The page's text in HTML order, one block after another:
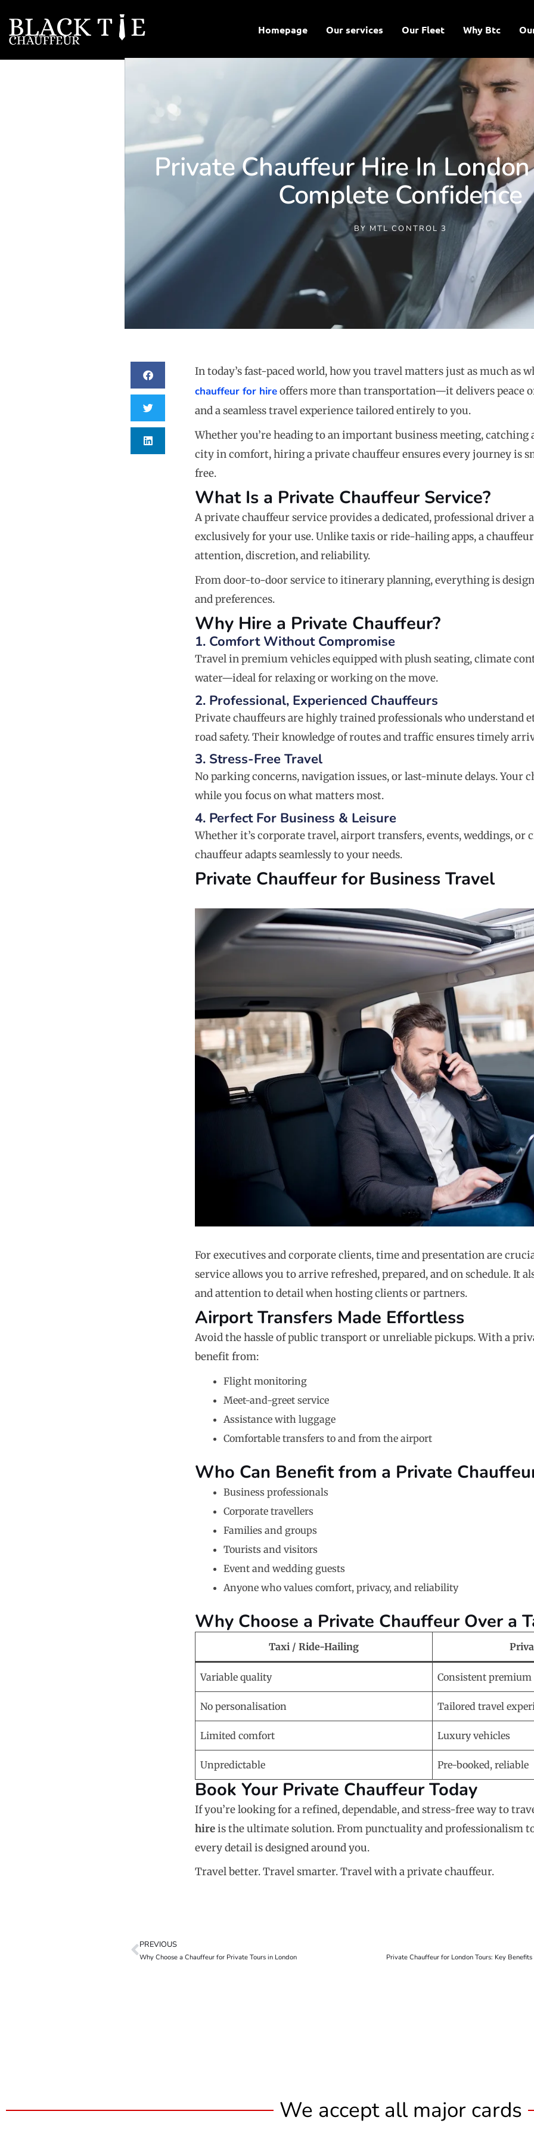
Homepage Our services Our Fleet Why Btc
Private Chauffeur Hire In
Complete Confidence
BY MTL CONTROL 3
In today’s fast-paced world, how you travel matters just as much as
chauffeur for hireoffers more than transportation—it delivers peace
and a seamless travel experience tailored entirely to you.
Whether you’re heading to an important business meeting,
city in comfort, hiring a private chauffeur ensures every journey is
free.
What Is a Private Chauffeur Service?
A private chauffeur service provides a dedicated, professional driver
exclusively for your use. Unlike taxis or ride-hailing apps, a
attention, discretion, and reliability.
From door-to-door service to itinerary planning, everything is
and preferences.
Why Hire a Private Chauffeur?
1. Comfort Without Compromise
Travel in premium vehicles equipped with plush seating, climate
water—ideal for relaxing or working on the move.
2. Professional, Experienced Chauffeurs
Private chauffeurs are highly trained professionals who understand
road safety. Their knowledge of routes and traffic ensures timely
3. Stress-Free Travel
No parking concerns, navigation issues, or last-minute delays. Your
while you focus on what matters most.
4. Perfect For Business & Leisure
Whether it’s corporate travel, airport transfers, events, weddings, or
chauffeur adapts seamlessly to your needs.
Private Chauffeur for Business Travel
For executives and corporate clients, time and presentation are
service allows you to arrive refreshed, prepared, and on schedule. It
and attention to detail when hosting clients or partners.
Airport Transfers Made Effortless
Avoid the hassle of public transport or unreliable pickups. With a
benefit from:
Flight monitoring
Meet-and-greet service
Assistance with luggage
Comfortable transfers to and from the airport
Who Can Benefit from a Private
Business professionals
Corporate travellers
Families and groups
Tourists and visitors
Event and wedding guests
Anyone who values comfort, privacy, and reliability
Why Choose a Private Chauffeur Over a
Taxi / Ride-Hailing
Variable quality Consistent premium
No personalisation Tailored travel
Limited comfort Luxury vehicles
Unpredictable Pre-booked, reliable
Book Your Private Chauffeur Today
If you’re looking for a refined, dependable, and stress-free way to
hireis the ultimate solution. From punctuality and professionalism
every detail is designed around you.
Travel better. Travel smarter. Travel with a private chauffeur.
PREVIOUS
Why Choose a Chauffeur for Private Tours in London Private Chauffeur for London Tours: Key Benefits
We accept all major cards